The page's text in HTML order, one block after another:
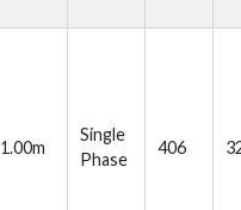
1.00m
Single
Phase
406